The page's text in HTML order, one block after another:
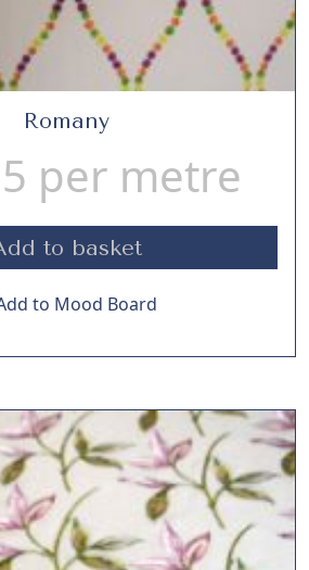
Romany
per metre
to basket
to Mood Board